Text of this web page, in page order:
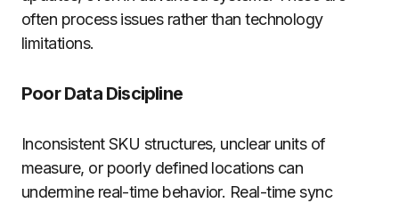
often process issues rather than technology
limitations.
Poor Data Discipline
Inconsistent SKU structures, unclear units of
measure, or poorly defined locations can
undermine real-time behavior. Real-time sync